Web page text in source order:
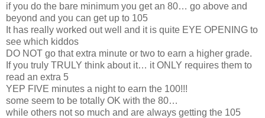
if you do the bare minimum you get an 80… go above and
beyond and you can get up to 105
It has really worked out well and it is quite EYE OPENING to
see which kiddos
DO NOT go that extra minute or two to earn a higher grade.
If you truly TRULY think about it… it ONLY requires them to
read an extra 5
YEP FIVE minutes a night to earn the 100!!!
some seem to be totally OK with the 80…
while others not so much and are always getting the 105